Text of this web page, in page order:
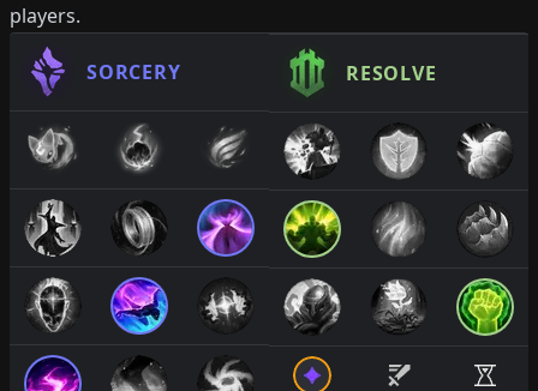
players.
SORCERY RESOLVE